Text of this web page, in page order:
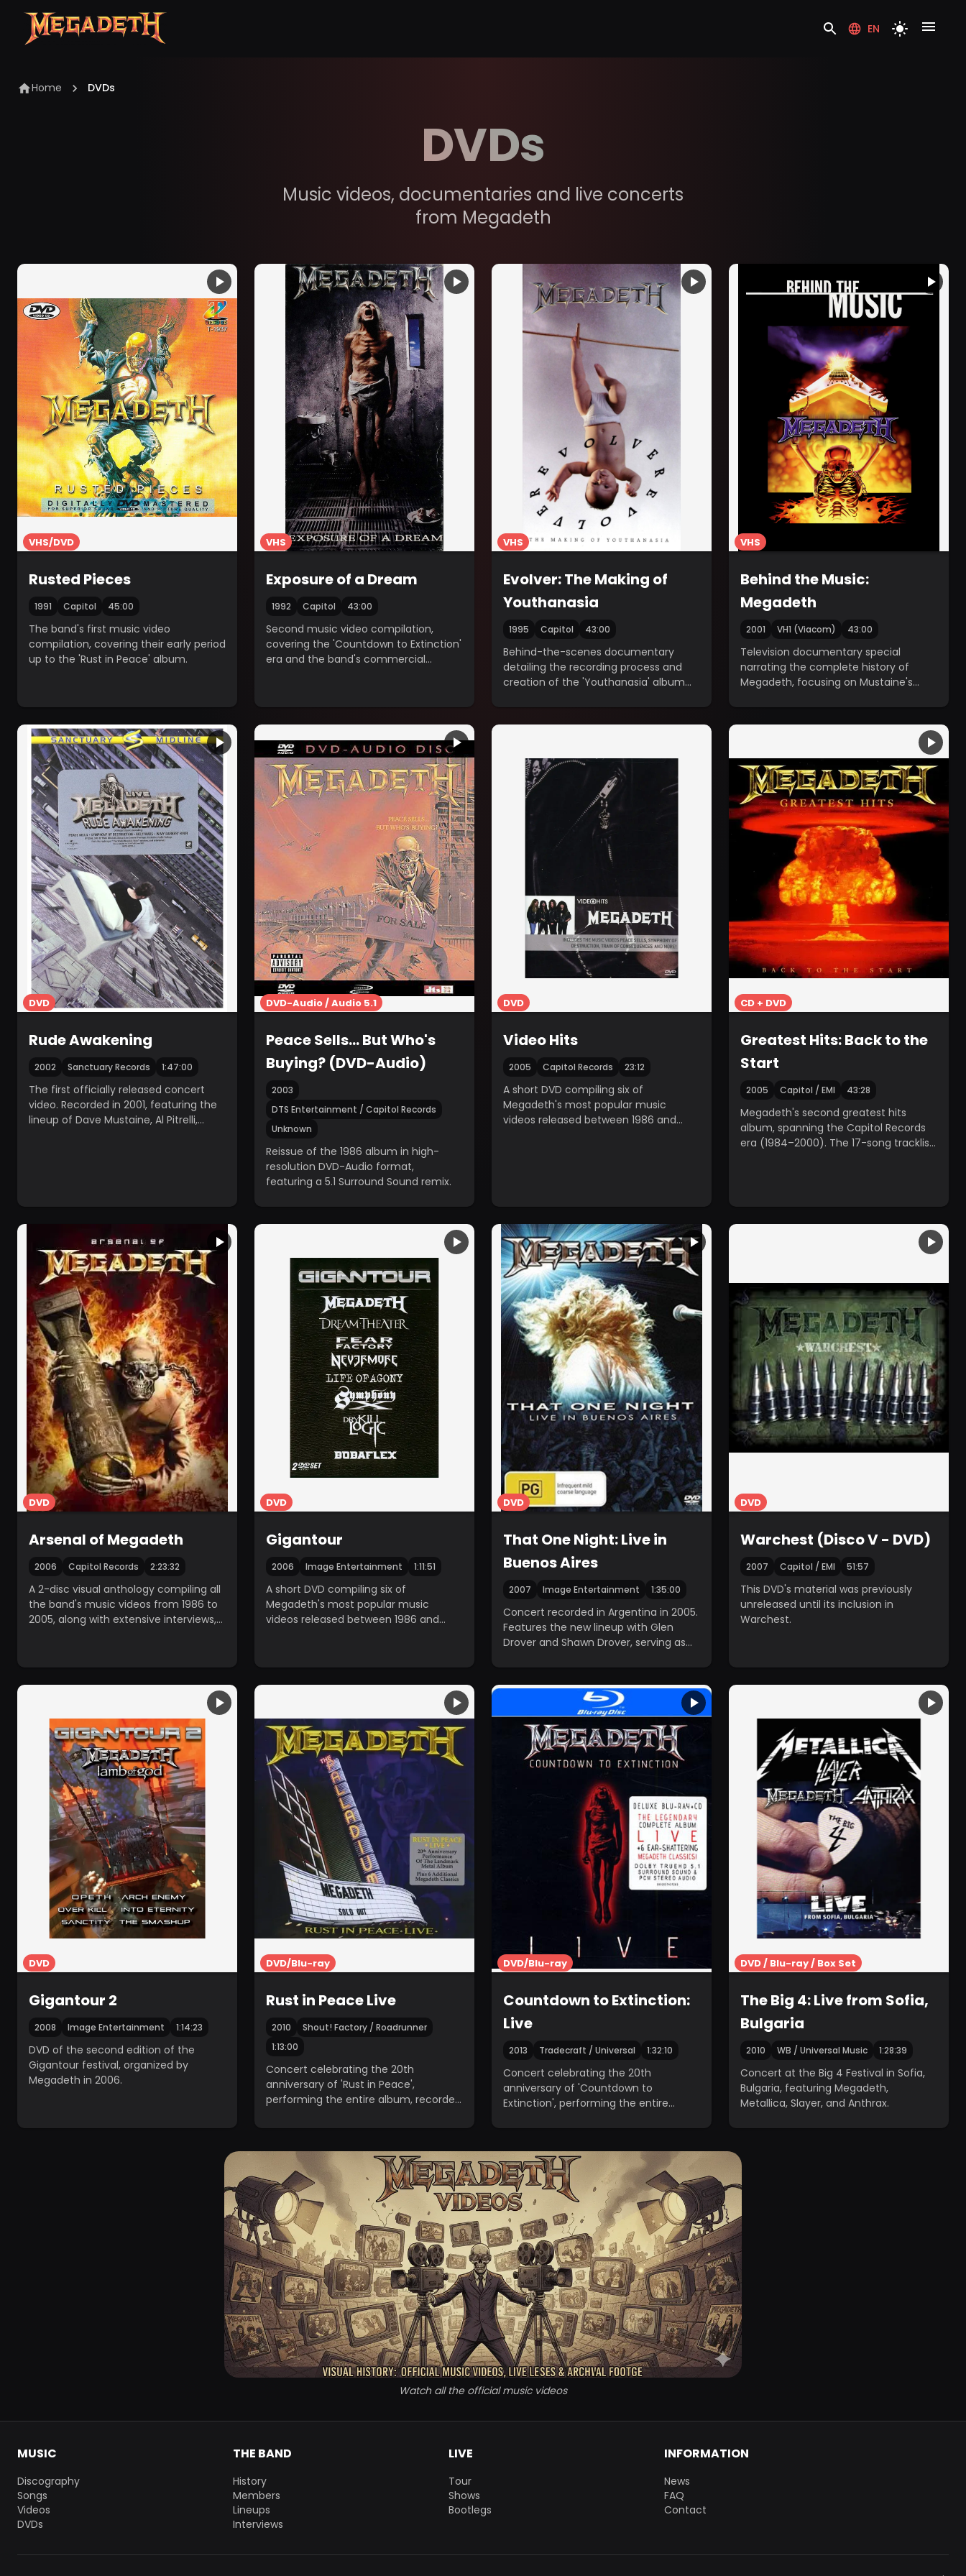
EN
Home DVDs
DVDs
Music videos, documentaries and live concerts
from Megadeth
VHS/DVD
Rusted Pieces
1991 Capitol 45:00
The band's first music video
compilation, covering their early period
up to the 'Rust in Peace' album.
VHS
Exposure of a Dream
1992 Capitol 43:00
Second music video compilation,
covering the 'Countdown to Extinction'
era and the band's commercial
VHS
Evolver: The Making of
Youthanasia
1995 Capitol 43:00
Behind-the-scenes documentary
detailing the recording process and
creation of the 'Youthanasia' album
VHS
Behind the Music:
Megadeth
2001 VH1 (Viacom) 43:00
Television documentary special
narrating the complete history of
Megadeth, focusing on Mustaine's
DVD
Rude Awakening
2002 Sanctuary Records 1:47:00
The first officially released concert
video. Recorded in 2001, featuring the
lineup of Dave Mustaine, Al Pitrelli,
DVD-Audio / Audio 5.1
Peace Sells... But Who's
Buying? (DVD-Audio)
2003
DTS Entertainment / Capitol Records
Unknown
Reissue of the 1986 album in high-
resolution DVD-Audio format,
featuring a 5.1 Surround Sound remix.
DVD
Video Hits
2005 Capitol Records 23:12
A short DVD compiling six of
Megadeth's most popular music
videos released between 1986 and
CD + DVD
Greatest Hits: Back to the
Start
2005 Capitol / EMI 43:28
Megadeth's second greatest hits
album, spanning the Capitol Records
era (1984–2000). The 17-song tracklist
DVD
Arsenal of Megadeth
2006 Capitol Records 2:23:32
A 2-disc visual anthology compiling all
the band's music videos from 1986 to
2005, along with extensive interviews,
DVD
Gigantour
2006 Image Entertainment 1:11:51
A short DVD compiling six of
Megadeth's most popular music
videos released between 1986 and
DVD
That One Night: Live in
Buenos Aires
2007 Image Entertainment 1:35:00
Concert recorded in Argentina in 2005.
Features the new lineup with Glen
Drover and Shawn Drover, serving as
DVD
Warchest (Disco V - DVD)
2007 Capitol / EMI 51:57
This DVD's material was previously
unreleased until its inclusion in
Warchest.
DVD
Gigantour 2
2008 Image Entertainment 1:14:23
DVD of the second edition of the
Gigantour festival, organized by
Megadeth in 2006.
DVD/Blu-ray
Rust in Peace Live
2010
Shout! Factory / Roadrunner
1:13:00
Concert celebrating the 20th
anniversary of 'Rust in Peace',
performing the entire album, recorded
DVD/Blu-ray
Countdown to Extinction:
Live
2013 Tradecraft / Universal 1:32:10
Concert celebrating the 20th
anniversary of 'Countdown to
Extinction', performing the entire
DVD / Blu-ray / Box Set
The Big 4: Live from Sofia,
Bulgaria
2010 WB / Universal Music 1:28:39
Concert at the Big 4 Festival in Sofia,
Bulgaria, featuring Megadeth,
Metallica, Slayer, and Anthrax.
Watch all the official music videos
MUSIC
Discography
Songs
Videos
DVDs
THE BAND
History
Members
Lineups
Interviews
LIVE
Tour
Shows
Bootlegs
INFORMATION
News
FAQ
Contact